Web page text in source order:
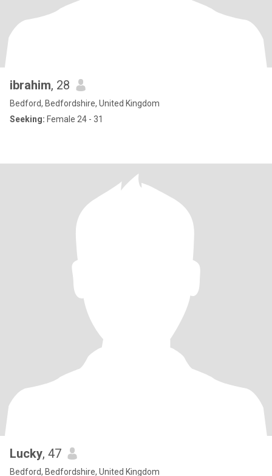
ibrahim, 28
Bedford, Bedfordshire, United Kingdom
Seeking: Female 24 - 31
Lucky, 47
Bedford, Bedfordshire, United Kingdom